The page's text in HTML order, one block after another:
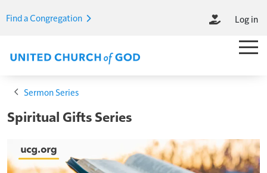
Find a Congregation
Log in
Main
Breadcrumb
Sermon Series
Spiritual Gifts Series